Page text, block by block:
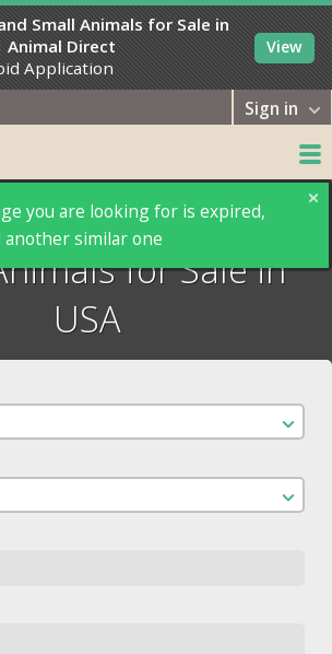
Small Animals for Sale in
Animal Direct
Application
View
Sign in
you are looking for is expired,
similar one
Direct: Pets and
for Sale in
USA